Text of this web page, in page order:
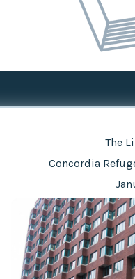
The
Concordia